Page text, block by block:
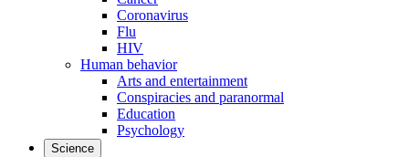
Coronavirus
Flu
HIV
Human behavior
Arts and entertainment
Conspiracies and paranormal
Education
Psychology
Science